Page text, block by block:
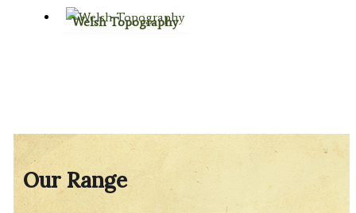
Our Range
Welsh Topography